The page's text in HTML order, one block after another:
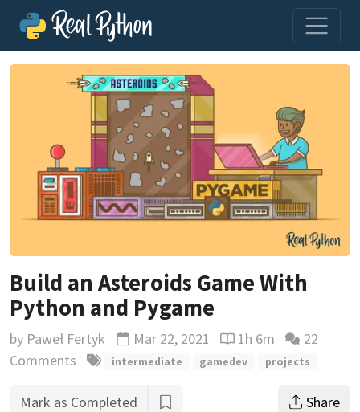
Build an Asteroids Game With
Python and Pygame
by Paweł Fertyk Updated
Mar 22, 2021 Reading time estimate
1h 6m
22
Comments
intermediate gamedev projects
Mark as Completed Share